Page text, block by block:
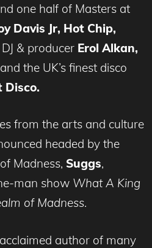
one half of Masters at
Davis Jr, Hot Chip,
& producer Erol Alkan,
and the UK’s finest disco
Disco.
from the arts and culture
headed by the
Madness, Suggs,
man show What A King
of Madness.
author of many